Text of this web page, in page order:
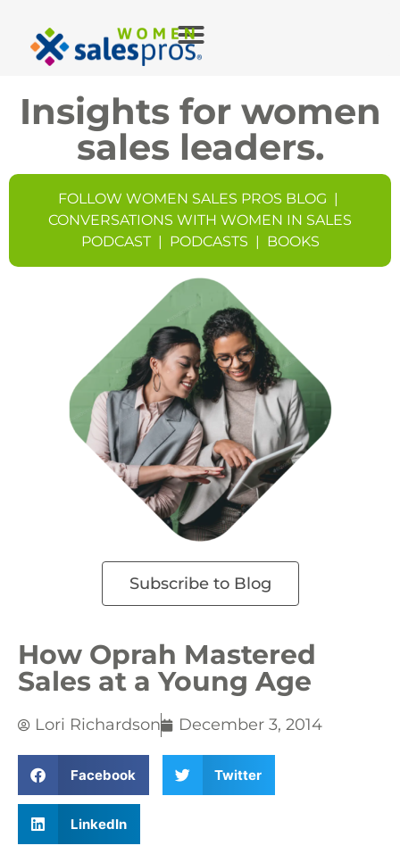
Insights for women
sales leaders.
FOLLOW WOMEN SALES PROS BLOG |
CONVERSATIONS WITH WOMEN IN SALES
PODCAST| PODCASTS | BOOKS
Subscribe to Blog
How Oprah Mastered
Sales at a Young Age
Lori Richardson December 3, 2014
Facebook Twitter
LinkedIn